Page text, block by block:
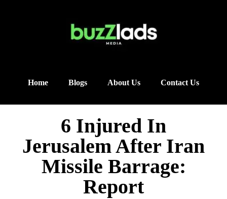
Home Blogs About Us Contact Us
6 Injured In
Jerusalem After Iran
Missile Barrage:
Report